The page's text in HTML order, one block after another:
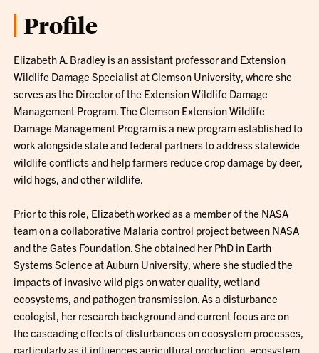
Profile
Elizabeth A. Bradley is an assistant professor and Extension
Wildlife Damage Specialist at Clemson University, where she
serves as the Director of the Extension Wildlife Damage
Management Program. The Clemson Extension Wildlife
Damage Management Program is a new program established to
work alongside state and federal partners to address statewide
wildlife conflicts and help farmers reduce crop damage by deer,
wild hogs, and other wildlife.
Prior to this role, Elizabeth worked as a member of the NASA
team on a collaborative Malaria control project between NASA
and the Gates Foundation. She obtained her PhD in Earth
Systems Science at Auburn University, where she studied the
impacts of invasive wild pigs on water quality, wetland
ecosystems, and pathogen transmission. As a disturbance
ecologist, her research background and current focus are on
the cascading effects of disturbances on ecosystem processes,
particularly as it influences agricultural production, ecosystem